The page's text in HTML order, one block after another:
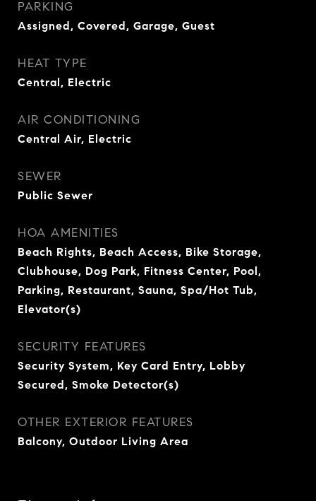
PARKING
Assigned, Covered, Garage, Guest
HEAT TYPE
Central, Electric
AIR CONDITIONING
Central Air, Electric
SEWER
Public Sewer
HOA AMENITIES
Beach Rights, Beach Access, Bike Storage,
Clubhouse, Dog Park, Fitness Center, Pool,
Parking, Restaurant, Sauna, Spa/Hot Tub,
Elevator(s)
SECURITY FEATURES
Security System, Key Card Entry, Lobby
Secured, Smoke Detector(s)
OTHER EXTERIOR FEATURES
Balcony, Outdoor Living Area